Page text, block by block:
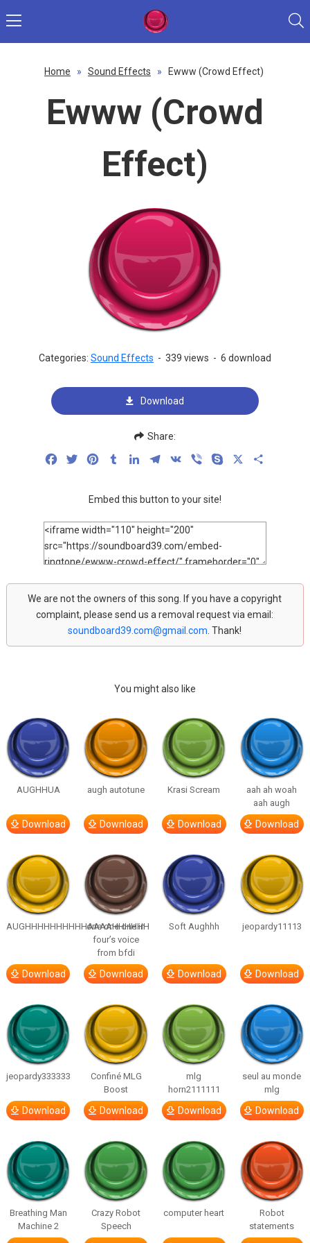
Home » Sound Effects » Ewww (Crowd Effect)
Ewww (Crowd
Effect)
Categories: Sound Effects - 339 views - 6 download
Download
Share:
FacebookTwitterPinterestTumblrLinkedInTelegram
VK Viber Skype
Embed this button to your site!
We are not the owners of this song. If you have a copyright
complaint, please send us a removal request via email:
soundboard39.com@gmail.com . Thank!
You might also like
AUGHHUA
Download
augh autotune
Download
Krasi Scream
Download
aah ah woah
aah augh
Download
AUGHHHHHHHHHHAAAAHHHHHH
Download
one one one in
four’s voice
from bfdi
Download
Soft Aughhh
Download
jeopardy11113
Download
jeopardy333333
Download
Confiné MLG
Boost
Download
mlg
horn2111111
Download
seul au monde
mlg
Download
Breathing Man
Machine 2
Crazy Robot
Speech
computer heart
Robot
statements